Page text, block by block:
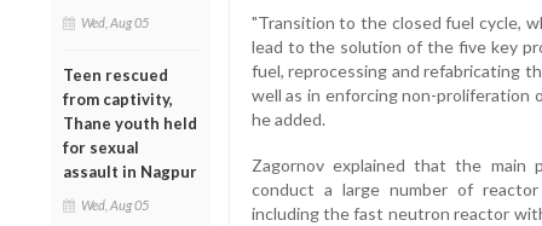
Wed, Aug 05
Teen rescued
from captivity,
Thane youth held
for sexual
assault in Nagpur
Wed, Aug 05
"Transition to the closed fuel cycle,
lead to the solution of the five key
fuel, reprocessing and refabricating
well as in enforcing non-proliferation
he added.
Zagornov explained that the
conduct a large number of
including the fast neutron reactor